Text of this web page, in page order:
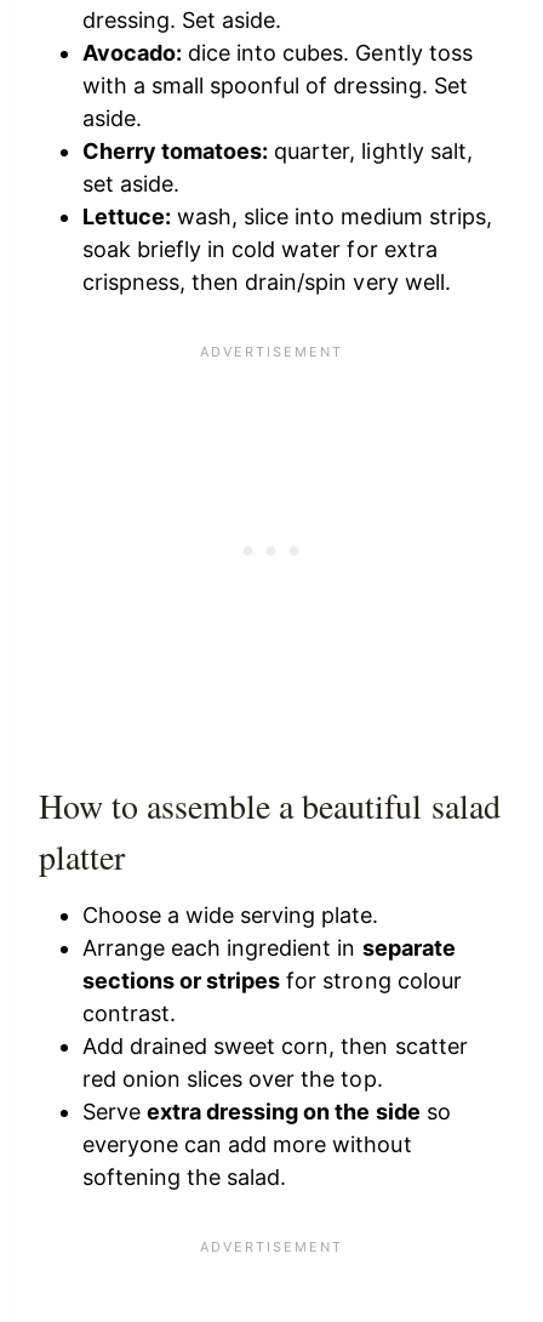
dressing. Set aside.
Avocado: dice into cubes. Gently toss
with a small spoonful of dressing. Set
aside.
Cherry tomatoes: quarter, lightly salt,
set aside.
Lettuce: wash, slice into medium strips,
soak briefly in cold water for extra
crispness, then drain/spin very well.
How to assemble a beautiful salad
platter
Choose a wide serving plate.
Arrange each ingredient in separate
sections or stripes for strong colour
contrast.
Add drained sweet corn, then scatter
red onion slices over the top.
Serveextra dressing on the side so
everyone can add more without
softening the salad.